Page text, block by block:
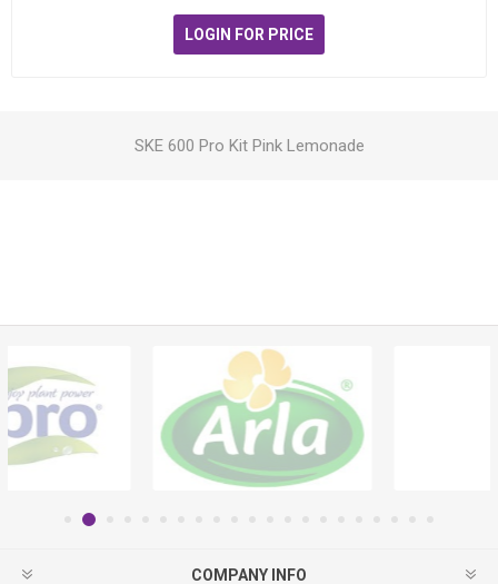
LOGIN FOR PRICE
SKE 600 Pro Kit Pink Lemonade
COMPANY INFO